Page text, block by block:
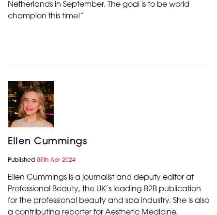
Netherlands in September. The goal is to be world
champion this time!”
Ellen Cummings
Published 05th Apr 2024
Ellen Cummings is a journalist and deputy editor at
Professional Beauty, the UK’s leading B2B publication
for the professional beauty and spa industry. She is also
a contributing reporter for Aesthetic Medicine,